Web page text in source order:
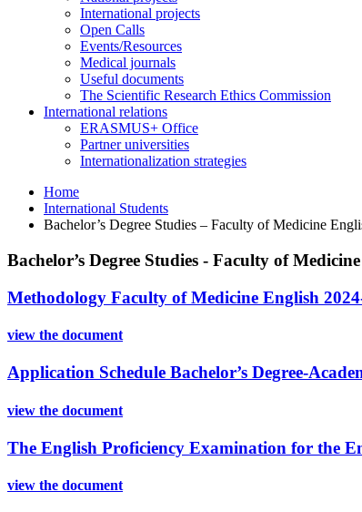
International projects
Open Calls
Events/Resources
Medical journals
Useful documents
The Scientific Research Ethics Commission
International relations
ERASMUS+ Office
Partner universities
Internationalization strategies
Home
International Students
Bachelor’s Degree Studies – Faculty of Medicine
Bachelor’s Degree Studies - Faculty of
Methodology Faculty of Medicine English
view the document
Application Schedule Bachelor’s Degree-
view the document
The English Proficiency Examination for the
view the document